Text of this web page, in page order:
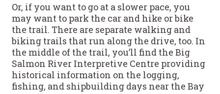
Or, if you want to go at a slower pace, you
may want to park the car and hike or bike
the trail. There are separate walking and
biking trails that run along the drive, too. In
the middle of the trail, you’ll find the Big
Salmon River Interpretive Centre providing
historical information on the logging,
fishing, and shipbuilding days near the Bay